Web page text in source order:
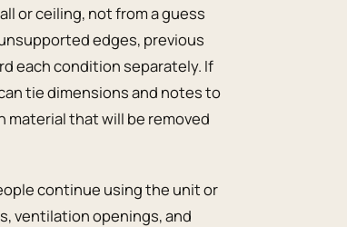
or ceiling, not from a guess
edges, previous
each condition separately. If
tie dimensions and notes to
that will be removed
continue using the unit or
ventilation openings, and